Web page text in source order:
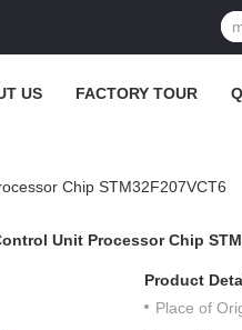
US FACTORY TOUR
Chip STM32F207VCT6
Unit Processor Chip
Product
Place of